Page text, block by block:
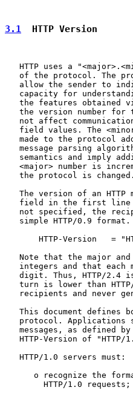
3.1
  HTTP Version
HTTP uses a
of the protocol. The
allow the sender to
capacity for
the features obtained
the version number for
not affect
field values. The
made to the protocol
message parsing
semantics and imply
<major> number is
   the protocol is changed.
The version of an HTTP
field in the first
not specified, the
   simple HTTP/0.9 format.
HTTP-Version   =
Note that the major
integers and that each
digit. Thus, HTTP/2.4
turn is lower than
recipients and never
This document defines
protocol. Applications
messages, as defined
HTTP-Version of "HTTP/
   HTTP/1.0 servers must:
o recognize the
        HTTP/1.0 requests;